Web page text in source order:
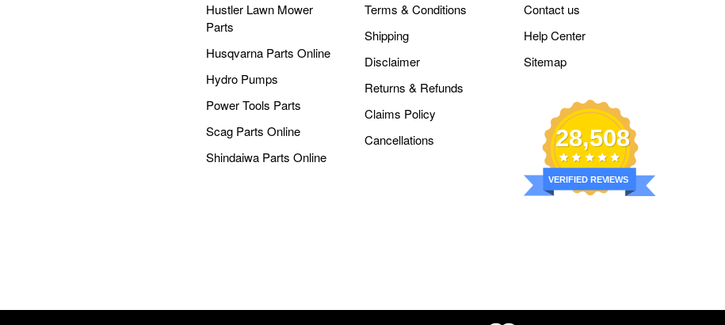
Hustler Lawn Mower
Parts
Husqvarna Parts Online
Hydro Pumps
Power Tools Parts
Scag Parts Online
Shindaiwa Parts Online
Terms & Conditions
Shipping
Disclaimer
Returns & Refunds
Claims Policy
Cancellations
Contact us
Help Center
Sitemap
28,508
VERIFIED REVIEWS